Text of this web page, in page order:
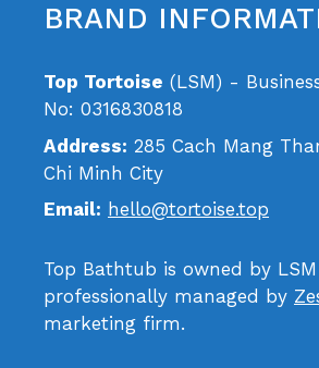
BRAND
Top Tortoise (LSM) -
No: 0316830818
Address: 285 Cach Mang
Chi Minh City
Email: hello@tortoise.top
Top Bathtub is owned by
professionally managed by
marketing firm.